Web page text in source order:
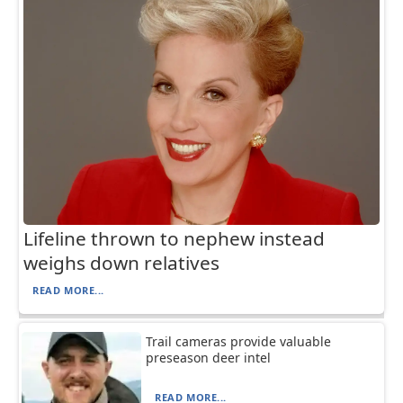
Lifeline thrown to nephew instead
weighs down relatives
READ MORE...
Trail cameras provide valuable
preseason deer intel
READ MORE...